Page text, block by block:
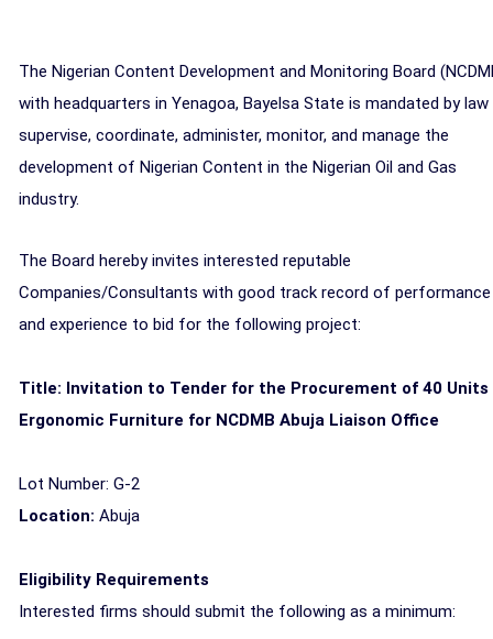
The Nigerian Content Development and Monitoring Board
with headquarters in Yenagoa, Bayelsa State is mandated by
supervise, coordinate, administer, monitor, and manage the
development of Nigerian Content in the Nigerian Oil and Gas
industry.
The Board hereby invites interested reputable
Companies/Consultants with good track record of performance
and experience to bid for the following project:
Title: Invitation to Tender for the Procurement of 40 Units
Ergonomic Furniture for NCDMB Abuja Liaison Office
Lot Number: G-2
Location: Abuja
Eligibility Requirements
Interested firms should submit the following as a minimum: